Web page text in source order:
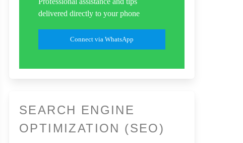
delivered directly to your phone
Connect via WhatsApp
SEARCH ENGINE
OPTIMIZATION (SEO)